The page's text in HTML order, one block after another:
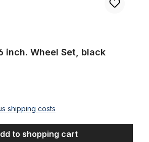
inch. Wheel Set, black
shipping costs
to shopping cart